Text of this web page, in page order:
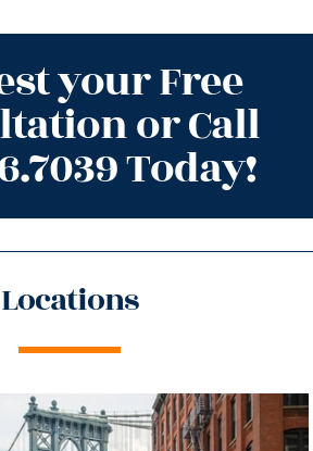
your Free
or Call
Today!
Locations